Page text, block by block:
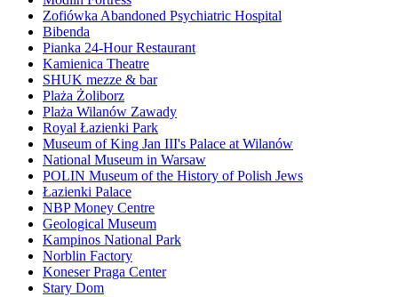
Zofiówka Abandoned Psychiatric Hospital
Bibenda
Pianka 24-Hour Restaurant
Kamienica Theatre
SHUK mezze & bar
Plaża Żoliborz
Plaża Wilanów Zawady
Royal Łazienki Park
Museum of King Jan III's Palace at Wilanów
National Museum in Warsaw
POLIN Museum of the History of Polish Jews
Łazienki Palace
NBP Money Centre
Geological Museum
Kampinos National Park
Norblin Factory
Koneser Praga Center
Stary Dom